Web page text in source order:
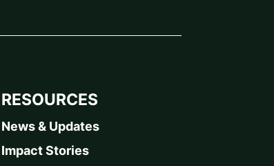
RESOURCES
News & Updates
Impact Stories